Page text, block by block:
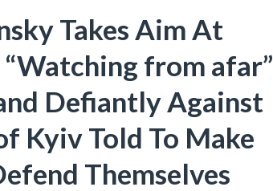
Takes Aim At
from afar”
Defiantly Against
Kyiv Told To Make
Themselves